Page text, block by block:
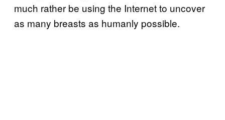
much rather be using the Internet to uncover
as many breasts as humanly possible.